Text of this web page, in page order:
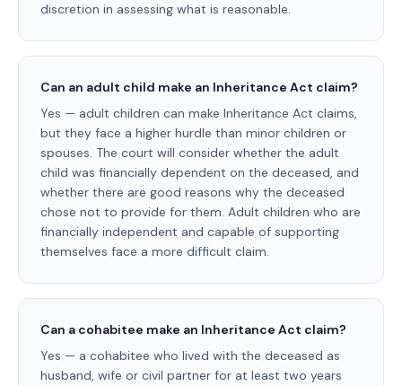
discretion in assessing what is reasonable.
Can an adult child make an Inheritance Act claim?
Yes — adult children can make Inheritance Act claims,
but they face a higher hurdle than minor children or
spouses. The court will consider whether the adult
child was financially dependent on the deceased, and
whether there are good reasons why the deceased
chose not to provide for them. Adult children who are
financially independent and capable of supporting
themselves face a more difficult claim.
Can a cohabitee make an Inheritance Act claim?
Yes — a cohabitee who lived with the deceased as
husband, wife or civil partner for at least two years